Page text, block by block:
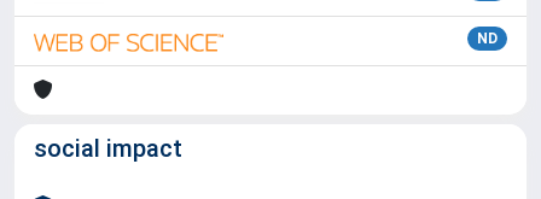
ND
social impact